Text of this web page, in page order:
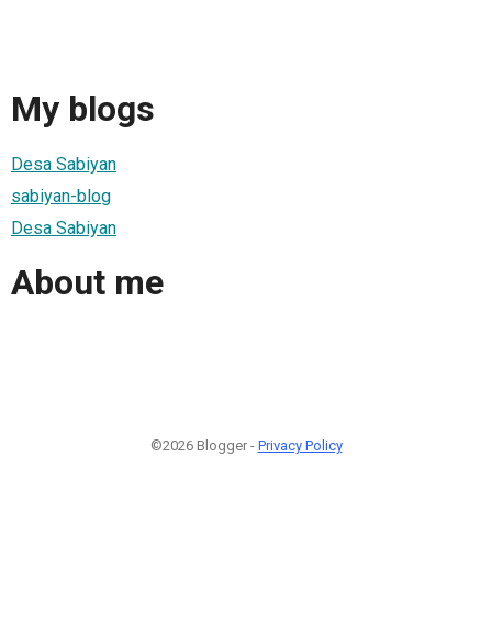
My blogs
Desa Sabiyan
sabiyan-blog
Desa Sabiyan
About me
©2026 Blogger - Privacy Policy